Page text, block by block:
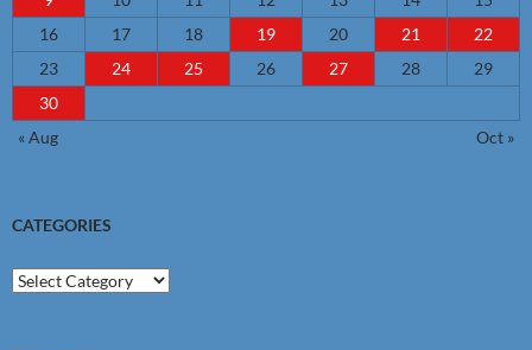
16
17 18 19 20 21
22
23
24 25 26 27 28
29
30
« Aug
Oct »
CATEGORIES
Categories